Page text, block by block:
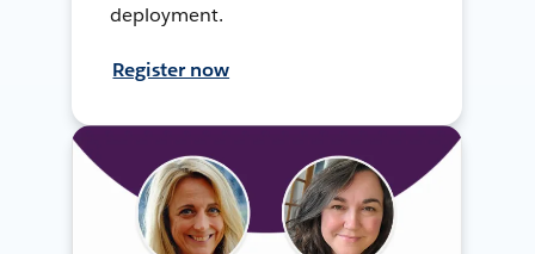
deployment.
Register now